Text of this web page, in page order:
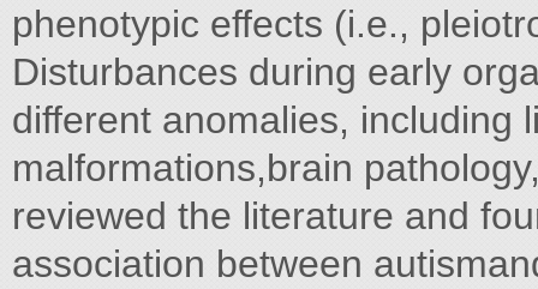
phenotypic effects (i.e.,
Disturbances during early
different anomalies, including
malformations,brain
reviewed the literature and
association between